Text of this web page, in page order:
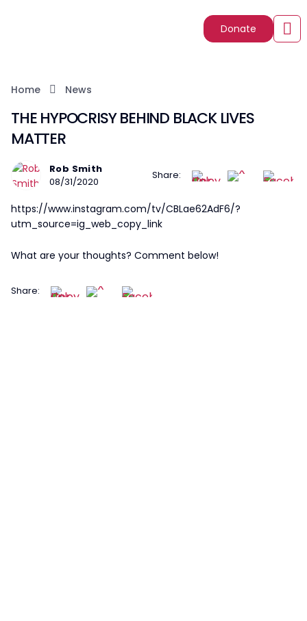
Donate
Home News
THE HYPOCRISY BEHIND BLACK LIVES
MATTER
Rob Smith
08/31/2020
Share:
https://www.instagram.com/tv/CBLae62AdF6/?
utm_source=ig_web_copy_link
What are your thoughts? Comment below!
Share: